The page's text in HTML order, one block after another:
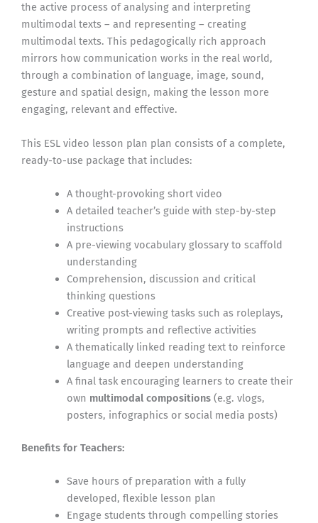
the active process of analysing and interpreting
multimodal texts – and representing – creating
multimodal texts. This pedagogically rich approach
mirrors how communication works in the real world,
through a combination of language, image, sound,
gesture and spatial design, making the lesson more
engaging, relevant and effective.
This ESL video lesson plan plan consists of a complete,
ready-to-use package that includes:
A thought-provoking short video
A detailed teacher’s guide with step-by-step
instructions
A pre-viewing vocabulary glossary to scaffold
understanding
Comprehension, discussion and critical
thinking questions
Creative post-viewing tasks such as roleplays,
writing prompts and reflective activities
A thematically linked reading text to reinforce
language and deepen understanding
A final task encouraging learners to create their
own multimodal compositions(e.g. vlogs,
posters, infographics or social media posts)
Benefits for Teachers:
Save hours of preparation with a fully
developed, flexible lesson plan
Engage students through compelling stories